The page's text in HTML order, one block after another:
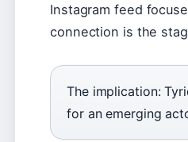
Instagram feed
connection is the
The implication:
for an emerging